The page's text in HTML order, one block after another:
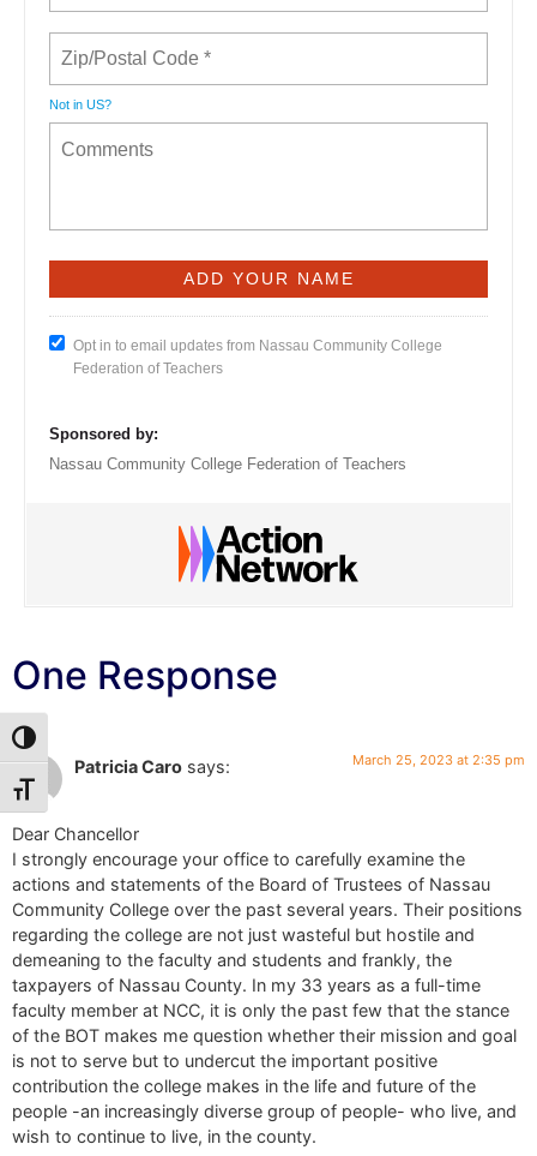
Toggle High Contrast
Toggle Font size
Not in US?
Opt in to email updates from Nassau Community College
Federation of Teachers
Sponsored by:
Nassau Community College Federation of Teachers
One Response
Patricia Caro says: March 25, 2023 at 2:35 pm
Dear Chancellor
I strongly encourage your office to carefully examine the
actions and statements of the Board of Trustees of Nassau
Community College over the past several years. Their positions
regarding the college are not just wasteful but hostile and
demeaning to the faculty and students and frankly, the
taxpayers of Nassau County. In my 33 years as a full-time
faculty member at NCC, it is only the past few that the stance
of the BOT makes me question whether their mission and goal
is not to serve but to undercut the important positive
contribution the college makes in the life and future of the
people -an increasingly diverse group of people- who live, and
wish to continue to live, in the county.